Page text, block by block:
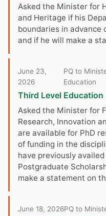
Asked the Minister for
and Heritage if his
boundaries in advance
and if he will make a
June 23,
2026
PQ to
Education
Third Level Education
Asked the Minister for
Research, Innovation
are available for PhD
of funding in the
have previously
Postgraduate
make a statement on
June 18, 2026PQ to